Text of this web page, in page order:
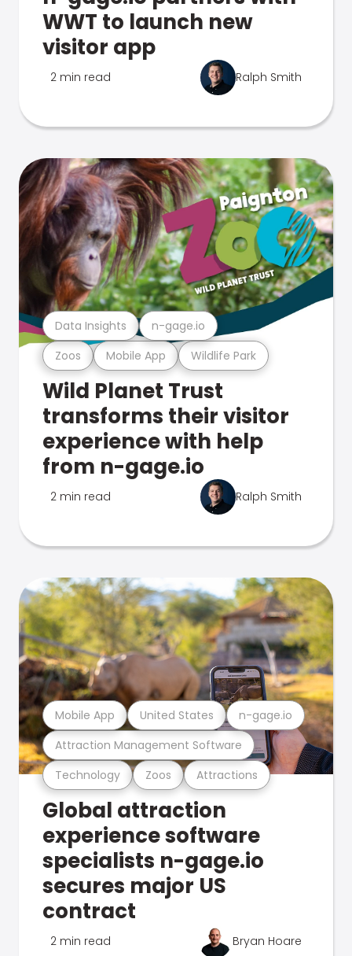
WWT to launch new
visitor app
2 min read Ralph Smith
Zoos Mobile App Wildlife Park
Data Insights n-gage.io
Wild Planet Trust
transforms their visitor
experience with help
from n-gage.io
2 min read Ralph Smith
Technology Zoos Attractions
Attraction Management Software
Mobile App United States n-gage.io
Global attraction
experience software
specialists n-gage.io
secures major US
contract
2 min read Bryan Hoare